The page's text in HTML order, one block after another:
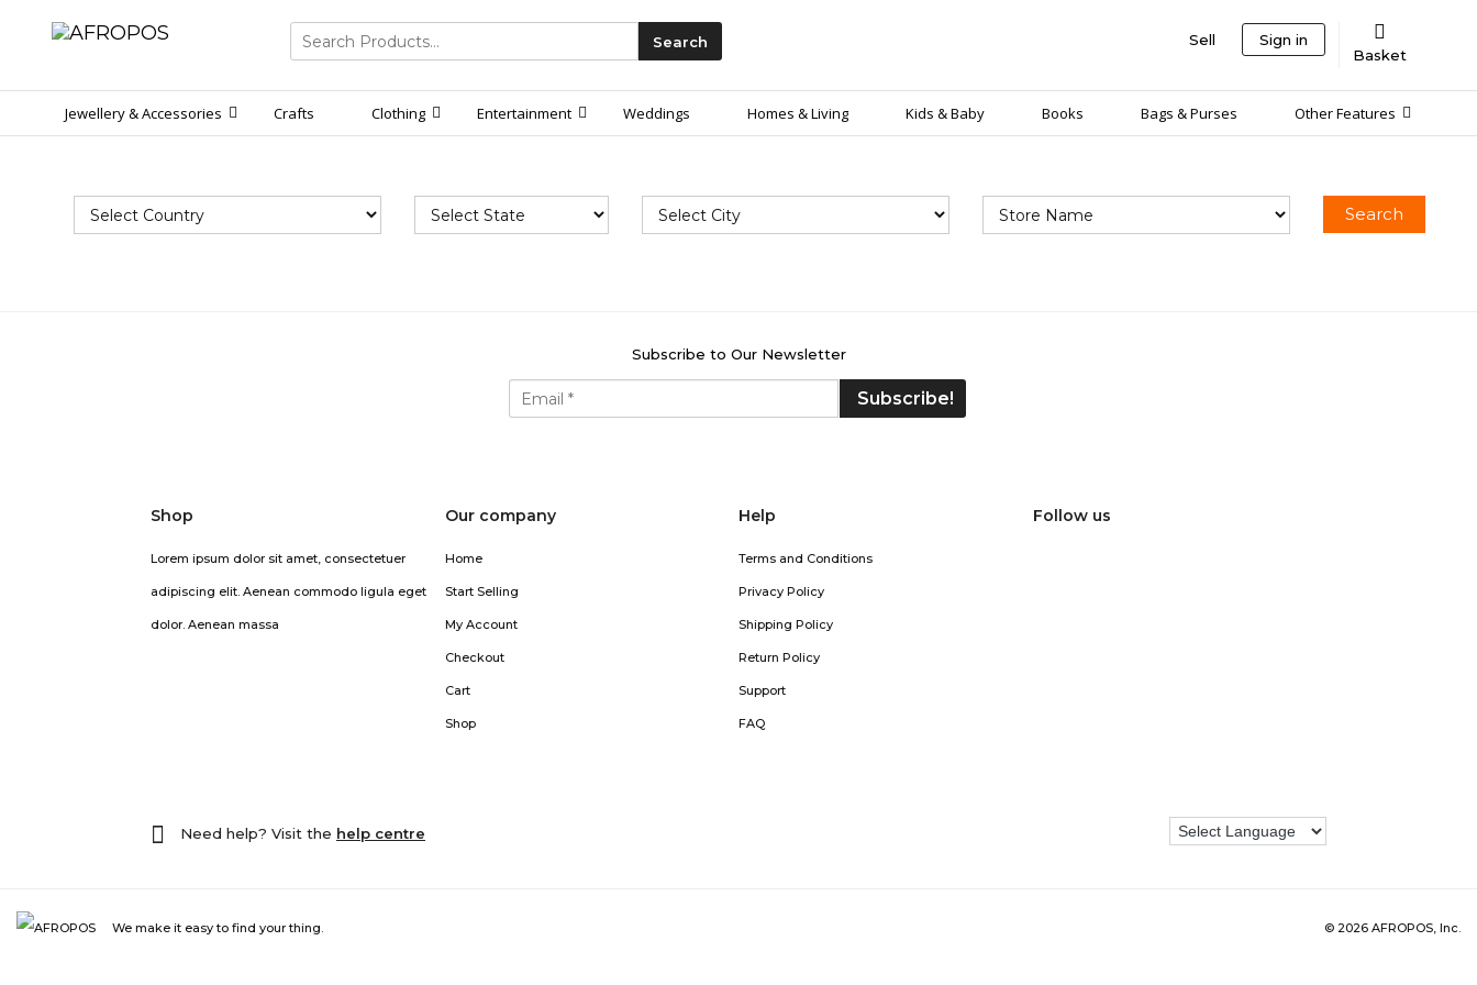
Search
for:
Search Sell
Sign in
Basket
Jewellery & Accessories Crafts Clothing Entertainment Weddings Homes & Living Kids & Baby Books Bags & Purses Other Features
Subscribe to Our Newsletter
Shop
Lorem ipsum dolor sit amet, consectetuer
adipiscing elit. Aenean commodo ligula eget
dolor. Aenean massa
Our company
Home
Start Selling
My Account
Checkout
Cart
Shop
Help
Terms and Conditions
Privacy Policy
Shipping Policy
Return Policy
Support
FAQ
Follow us
Need help? Visit the help centre
We make it easy to find your thing. © 2026 AFROPOS, Inc.